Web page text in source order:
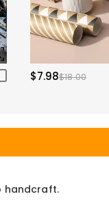
$7.98$18.00
handcraft.